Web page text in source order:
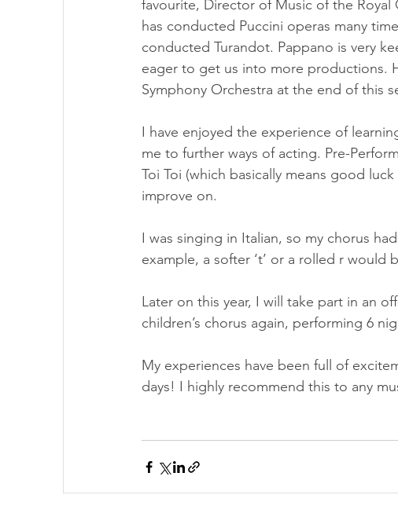
favourite, Director of Music of the Royal
has conducted Puccini operas many
conducted Turandot. Pappano is very
eager to get us into more productions.
Symphony Orchestra at the end of this
I have enjoyed the experience of
me to further ways of acting. Pre-
Toi Toi (which basically means good
improve on.
I was singing in Italian, so my chorus
example, a softer ‘t’ or a rolled r would
Later on this year, I will take part in an
children’s chorus again, performing 6
My experiences have been full of
days! I highly recommend this to any